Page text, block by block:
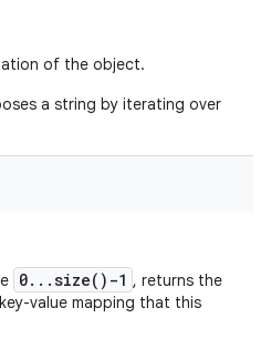
of the object.
a string by iterating over
0...size()-1 , returns the
value mapping that this